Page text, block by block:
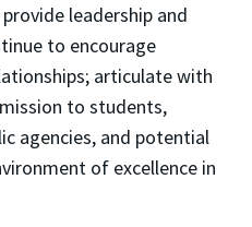
leadership and
to encourage
articulate with
to students,
agencies, and potential
of excellence in